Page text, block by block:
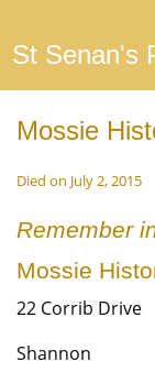
St Senan's
Mossie
Died on July 2, 2015
Remember
Mossie
22 Corrib Drive
Shannon